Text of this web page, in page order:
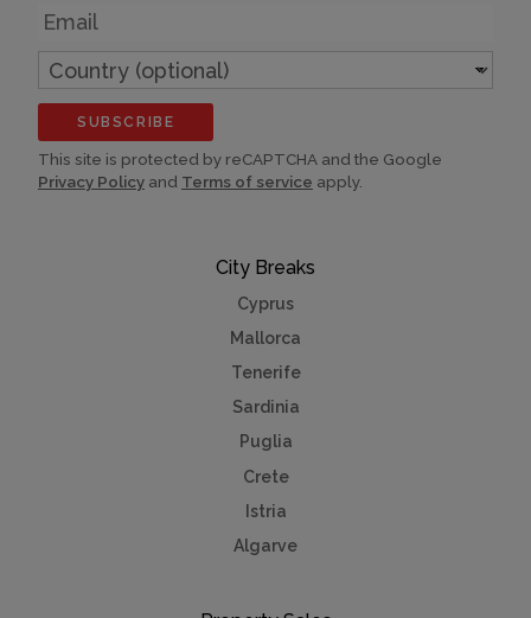
City Breaks
Cyprus
Mallorca
Tenerife
Sardinia
Puglia
Crete
Istria
Algarve
Email
Country
(optional)
SUBSCRIBE
This site is protected by reCAPTCHA and the Google
Privacy Policy and Terms of service apply.